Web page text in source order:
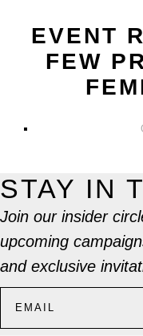
EVENT
FEW
STAY IN
Join our insider
upcoming
and exclusive